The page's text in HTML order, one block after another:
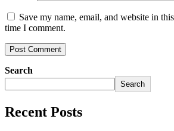
Save my name, email, and website in
time I comment.
Search
Search
Recent Posts